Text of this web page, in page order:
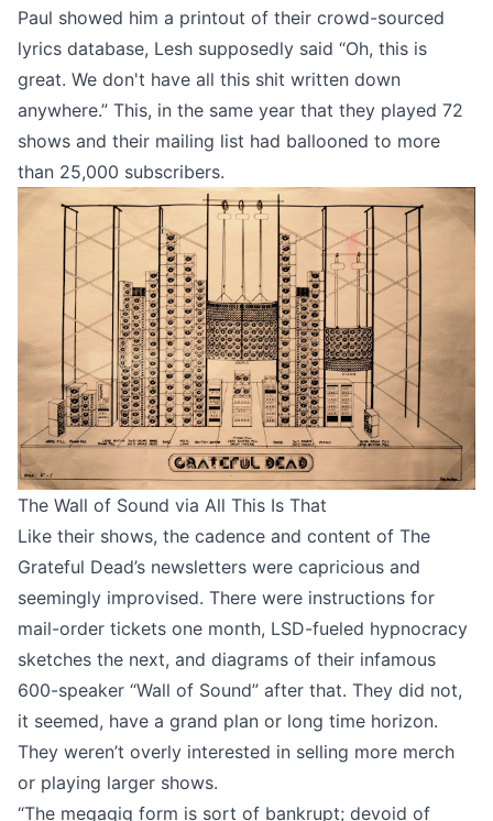
Paul showed him a printout of their crowd-sourced
lyrics database, Lesh supposedly said “Oh, this is
great. We don't have all this shit written down
anywhere.” This, in the same year that they played 72
shows and their mailing list had ballooned to more
than 25,000 subscribers.
The Wall of Sound via All This Is That
Like their shows, the cadence and content of The
Grateful Dead’s newsletters were capricious and
seemingly improvised. There were instructions for
mail-order tickets one month, LSD-fueled hypnocracy
sketches the next, and diagrams of their infamous
600-speaker “Wall of Sound” after that. They did not,
it seemed, have a grand plan or long time horizon.
They weren’t overly interested in selling more merch
or playing larger shows.
“The megagig form is sort of bankrupt; devoid of